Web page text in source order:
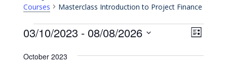
Courses Masterclass Introduction to Project Finance
Courses List
03/10/2023 - 08/08/2026
date.
October 2023